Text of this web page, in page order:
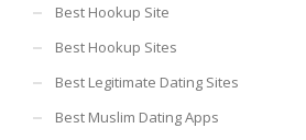
Best Hookup Site
Best Hookup Sites
Best Legitimate Dating Sites
Best Muslim Dating Apps